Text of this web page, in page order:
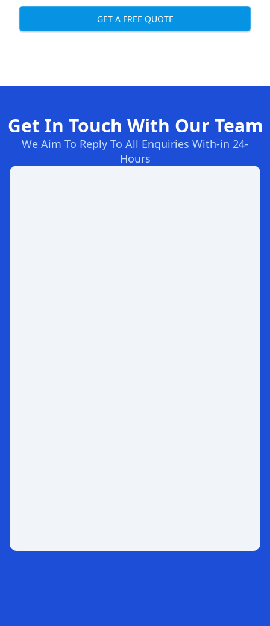
GET A FREE QUOTE
Get In Touch With Our Team
We Aim To Reply To All Enquiries With-in 24-
Hours